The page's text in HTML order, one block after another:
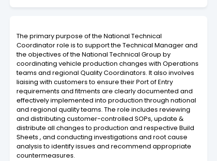
The primary purpose of the National Technical
Coordinator role is to support the Technical Manager and
the objectives of the National Technical Group by
coordinating vehicle production changes with Operations
teams and regional Quality Coordinators. It also involves
liaising with customers to ensure their Port of Entry
requirements and fitments are clearly documented and
effectively implemented into production through national
and regional quality teams. The role includes reviewing
and distributing customer-controlled SOPs, update &
distribute all changes to production and respective Build
Sheets , and conducting investigations and root cause
analysis to identify issues and recommend appropriate
countermeasures.